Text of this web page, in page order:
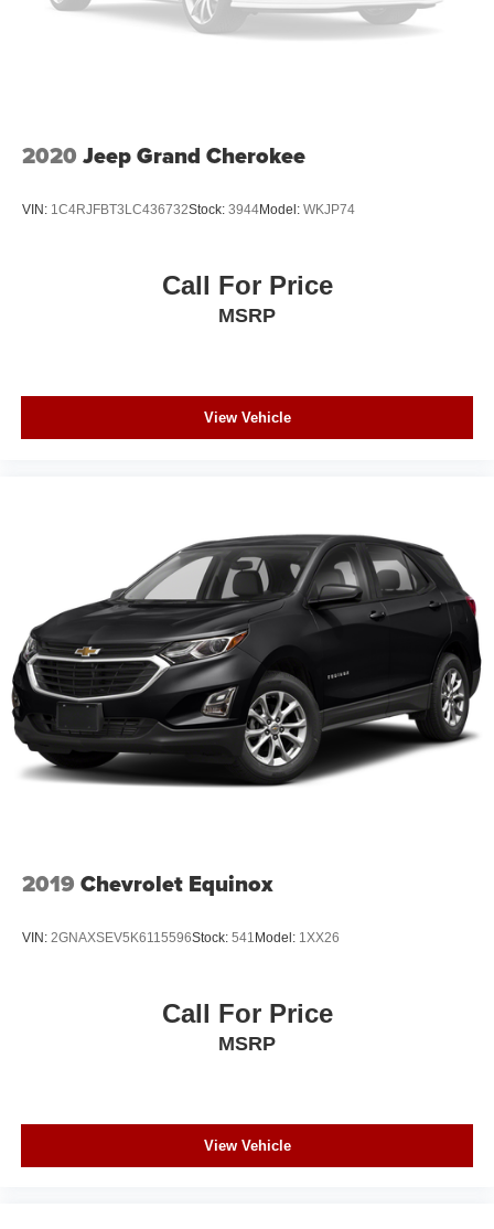
Speed Sensitive Variable Intermittent Wipers
Wheels: 17" Shadow Silver-Painted Aluminum
2020 Jeep Grand Cherokee
VIN: 1C4RJFBT3LC436732Stock: 3944Model: WKJP74
Call For Price
MSRP
View Vehicle
2019 Chevrolet Equinox
VIN: 2GNAXSEV5K6115596Stock: 541Model: 1XX26
Call For Price
MSRP
View Vehicle